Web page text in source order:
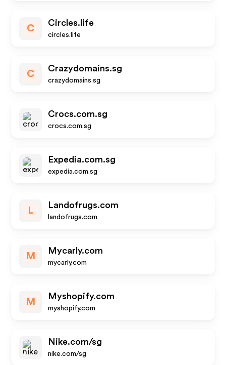
C
Circles.life
circles.life
C
Crazydomains.sg
crazydomains.sg
Crocs.com.sg
crocs.com.sg
Expedia.com.sg
expedia.com.sg
L
Landofrugs.com
landofrugs.com
M
Mycarly.com
mycarly.com
M
Myshopify.com
myshopify.com
Nike.com/sg
nike.com/sg